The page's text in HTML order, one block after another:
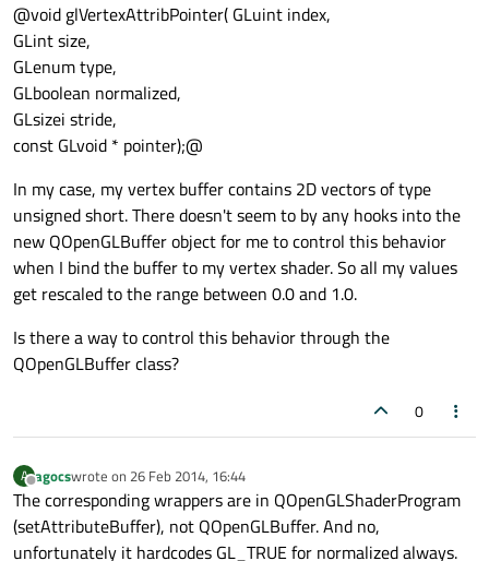
@void glVertexAttribPointer( GLuint index,
GLint size,
GLenum type,
GLboolean normalized,
GLsizei stride,
const GLvoid * pointer);@
In my case, my vertex buffer contains 2D vectors of type
unsigned short. There doesn't seem to by any hooks into the
new QOpenGLBuffer object for me to control this behavior
when I bind the buffer to my vertex shader. So all my values
get rescaled to the range between 0.0 and 1.0.
Is there a way to control this behavior through the
QOpenGLBuffer class?
0
A
Offline
agocswrote on 26 Feb 2014, 16:44
last edited by
The corresponding wrappers are in QOpenGLShaderProgram
(setAttributeBuffer), not QOpenGLBuffer. And no,
unfortunately it hardcodes GL_TRUE for normalized always.